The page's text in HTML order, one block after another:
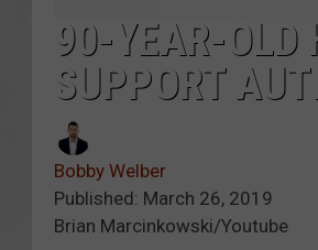
90-YEAR-OLD
SUPPORT
Bobby Welber
Published: March 26, 2019
Brian Marcinkowski/Youtube